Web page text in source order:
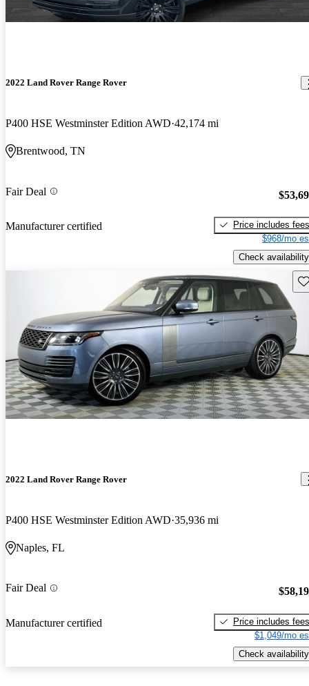
2022 Land Rover Range Rover
P400 HSE Westminster Edition AWD 42,174 mi
Brentwood, TN
Fair Deal
Manufacturer certified
Price includes fees
$968/mo
Check availability
2022 Land Rover Range Rover
P400 HSE Westminster Edition AWD 35,936 mi
Naples, FL
Fair Deal
Manufacturer certified
Price includes fees
$1,049/mo
Check availability